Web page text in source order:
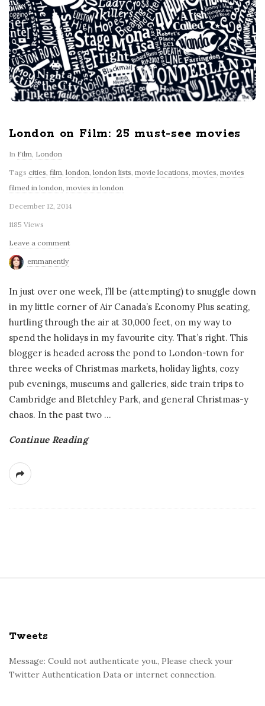
London on Film: 25 must-see movies
In Film, London
Tags cities, film, london, london lists, movie locations, movies, movies
filmed in london, movies in london
December 12, 2014
1185 Views
Leave a comment
emmanently
In just over one week, I’ll be (attempting) to snuggle down
in my little corner of Air Canada’s Economy Plus seating,
hurtling through the air at 30,000 feet, on my way to
spend the holidays in my favourite city. That’s right. This
blogger is headed across the pond to London-town for
three weeks of Christmas markets, holiday lights, cozy
pub evenings, museums and galleries, side train trips to
Cambridge and Bletchley Park, and general Christmas-y
chaos. In the past two …
Continue Reading
Tweets
Message: Could not authenticate you., Please check your
Twitter Authentication Data or internet connection.